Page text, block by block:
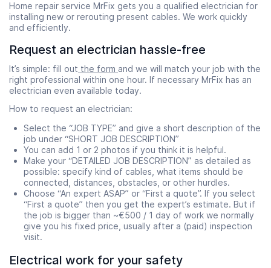
Home repair service MrFix gets you a qualified electrician for
installing new or rerouting present cables. We work quickly
and efficiently.
Request an electrician hassle-free
It’s simple: fill out the form and we will match your job with the
right professional within one hour. If necessary MrFix has an
electrician even available today.
How to request an electrician:
Select the “JOB TYPE” and give a short description of the
job under “SHORT JOB DESCRIPTION”
You can add 1 or 2 photos if you think it is helpful.
Make your “DETAILED JOB DESCRIPTION” as detailed as
possible: specify kind of cables, what items should be
connected, distances, obstacles, or other hurdles.
Choose “An expert ASAP” or “First a quote”. If you select
“First a quote” then you get the expert’s estimate. But if
the job is bigger than ~€500 / 1 day of work we normally
give you his fixed price, usually after a (paid) inspection
visit.
Electrical work for your safety